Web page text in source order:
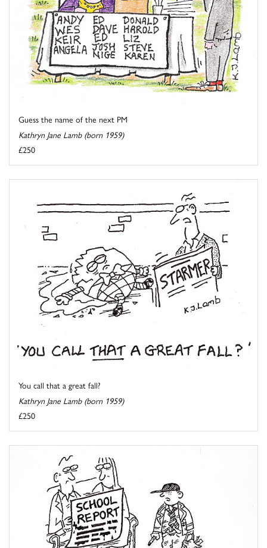
Guess the name of the next PM
Kathryn Jane Lamb (born 1959)
£250
You call that a great fall?
Kathryn Jane Lamb (born 1959)
£250